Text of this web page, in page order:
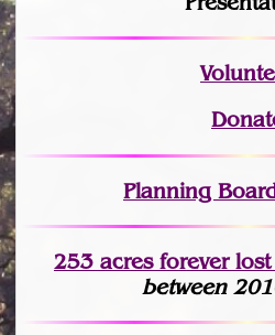
Planning
253 acres forever lost
between